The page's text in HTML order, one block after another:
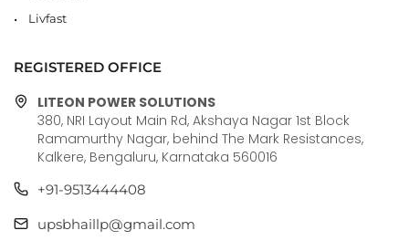
Livfast
REGISTERED OFFICE
LITEON POWER SOLUTIONS
380, NRI Layout Main Rd, Akshaya Nagar 1st Block
Ramamurthy Nagar, behind The Mark Resistances,
Kalkere, Bengaluru, Karnataka 560016
+91-9513444408
upsbhaillp@gmail.com